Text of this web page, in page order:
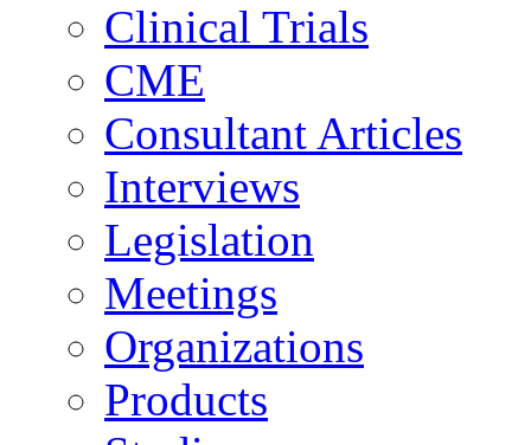
Clinical Trials
CME
Consultant Articles
Interviews
Legislation
Meetings
Organizations
Products